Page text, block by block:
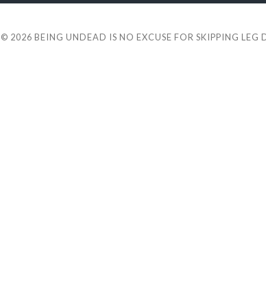
© 2026 BEING UNDEAD IS NO EXCUSE FOR SKIPPING LEG